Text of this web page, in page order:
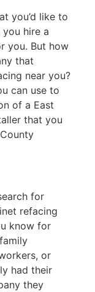
you’d like to
hire a
you. But how
that
near you?
can use to
of a East
that you
for
refacing
know for
or
had their
they